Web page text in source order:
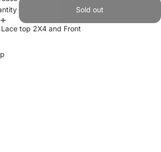
Sold out
top 2X4 and Front